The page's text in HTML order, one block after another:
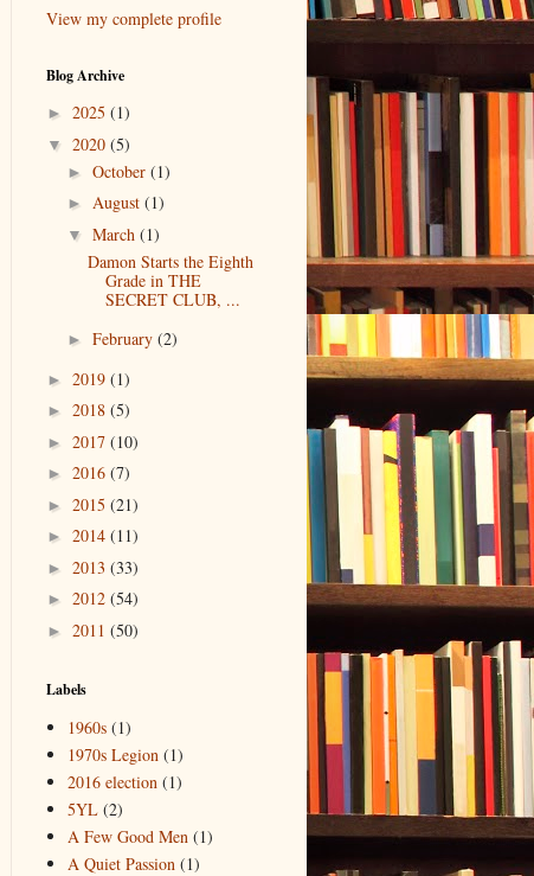
View my complete profile
Blog Archive
► 2025 (1)
▼ 2020 (5)
► October (1)
► August (1)
▼ March (1)
Damon Starts the Eighth
Grade in THE
SECRET CLUB, ...
► February (2)
► 2019 (1)
► 2018 (5)
► 2017 (10)
► 2016 (7)
► 2015 (21)
► 2014 (11)
► 2013 (33)
► 2012 (54)
► 2011 (50)
Labels
1960s (1)
1970s Legion (1)
2016 election (1)
5YL (2)
A Few Good Men (1)
A Quiet Passion (1)